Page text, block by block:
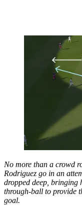
No more than a crowd
Rodriguez go in an
dropped deep, bringing
through-ball to provide
goal.